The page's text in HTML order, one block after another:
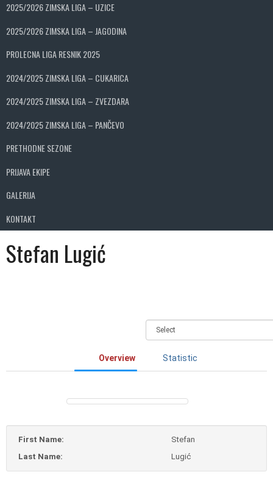
2025/2026 ZIMSKA LIGA – UZICE
2025/2026 ZIMSKA LIGA – JAGODINA
PROLECNA LIGA RESNIK 2025
2024/2025 ZIMSKA LIGA – CUKARICA
2024/2025 ZIMSKA LIGA – ZVEZDARA
2024/2025 ZIMSKA LIGA – PANČEVO
PRETHODNE SEZONE
PRIJAVA EKIPE
GALERIJA
KONTAKT
Stefan Lugić
Overview Statistic
First Name:
Stefan
Last Name:
Lugić